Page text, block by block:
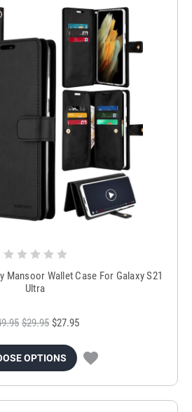
Mansoor Wallet Case For Galaxy S21
Ultra
$29.95 $27.95
OPTIONS